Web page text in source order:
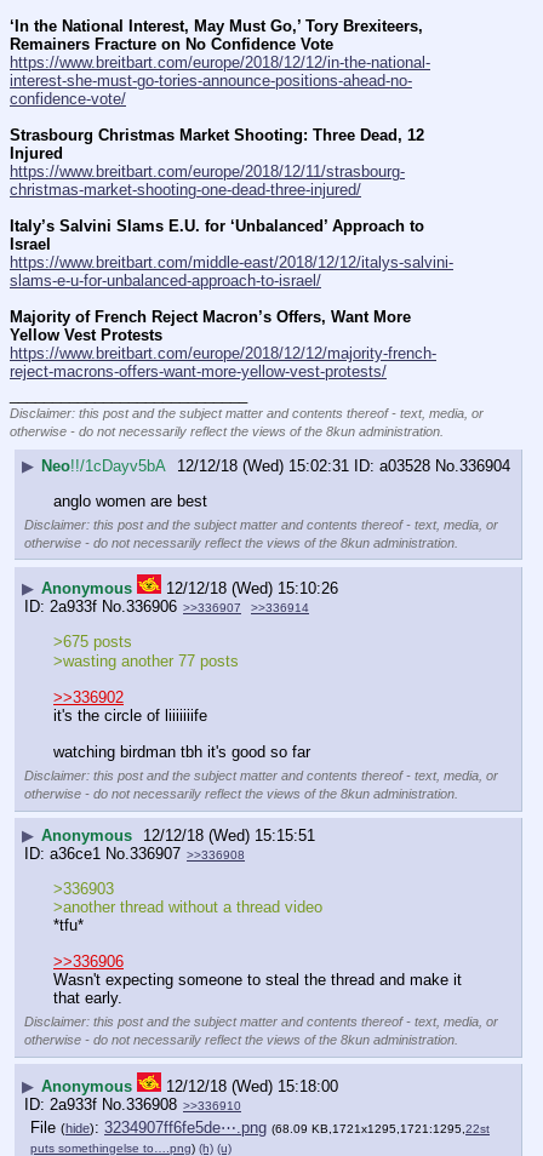
‘In the National Interest, May Must Go,’ Tory Brexiteers,
Remainers Fracture on No Confidence Vote
https://www.breitbart.com/europe/2018/12/12/in-the-national-
interest-she-must-go-tories-announce-positions-ahead-no-
confidence-vote/
Strasbourg Christmas Market Shooting: Three Dead, 12
Injured
https://www.breitbart.com/europe/2018/12/11/strasbourg-
christmas-market-shooting-one-dead-three-injured/
Italy’s Salvini Slams E.U. for ‘Unbalanced’ Approach to
Israel
https://www.breitbart.com/middle-east/2018/12/12/italys-salvini-
slams-e-u-for-unbalanced-approach-to-israel/
Majority of French Reject Macron’s Offers, Want More
Yellow Vest Protests
https://www.breitbart.com/europe/2018/12/12/majority-french-
reject-macrons-offers-want-more-yellow-vest-protests/
Disclaimer: this post and the subject matter and contents thereof - text, media, or
otherwise - do not necessarily reflect the views of the 8kun administration.
▶ Neo!!/1cDayv5bA 12/12/18 (Wed) 15:02:31 a03528 No.336904
anglo women are best
Disclaimer: this post and the subject matter and contents thereof - text, media, or
otherwise - do not necessarily reflect the views of the 8kun administration.
▶ Anonymous
12/12/18 (Wed) 15:10:26
2a933f No.336906 >>336907 >>336914
>675 posts
>wasting another 77 posts
>>336902
it's the circle of liiiiiiife
watching birdman tbh it's good so far
Disclaimer: this post and the subject matter and contents thereof - text, media, or
otherwise - do not necessarily reflect the views of the 8kun administration.
▶ Anonymous
12/12/18 (Wed) 15:15:51
a36ce1 No. 336907 >>336908
>336903
>another thread without a thread video
*tfu*
>>336906
Wasn't expecting someone to steal the thread and make it
that early.
Disclaimer: this post and the subject matter and contents thereof - text, media, or
otherwise - do not necessarily reflect the views of the 8kun administration.
▶ Anonymous
12/12/18 (Wed) 15:18:00
2a933f No. 336908 >>336910
File (hide): 3234907ff6fe5de⋯.png (68.09 KB,1721x1295,1721:1295, 22st
puts somethingelse to….png) (h) (u)